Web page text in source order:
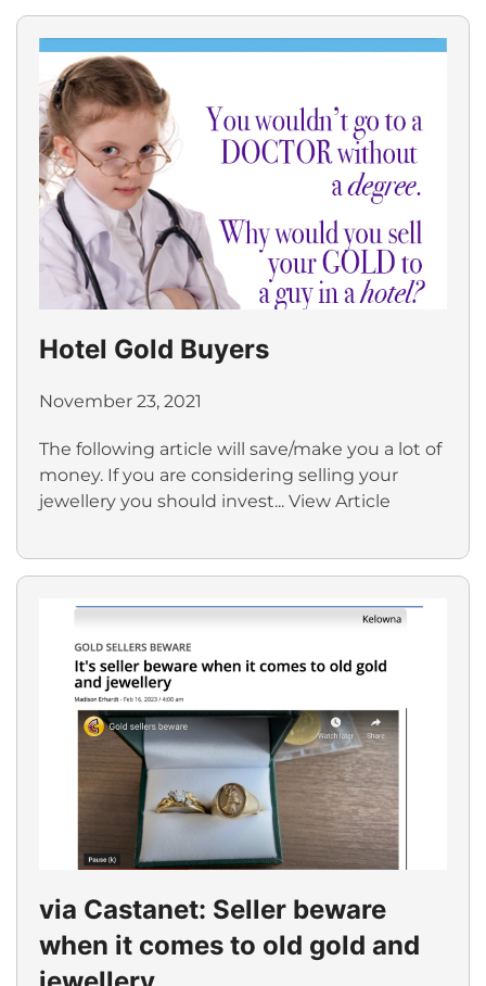
Hotel Gold Buyers
November 23, 2021
The following article will save/make you a lot of
money. If you are considering selling your
jewellery you should invest... View Article
via Castanet: Seller beware
when it comes to old gold and